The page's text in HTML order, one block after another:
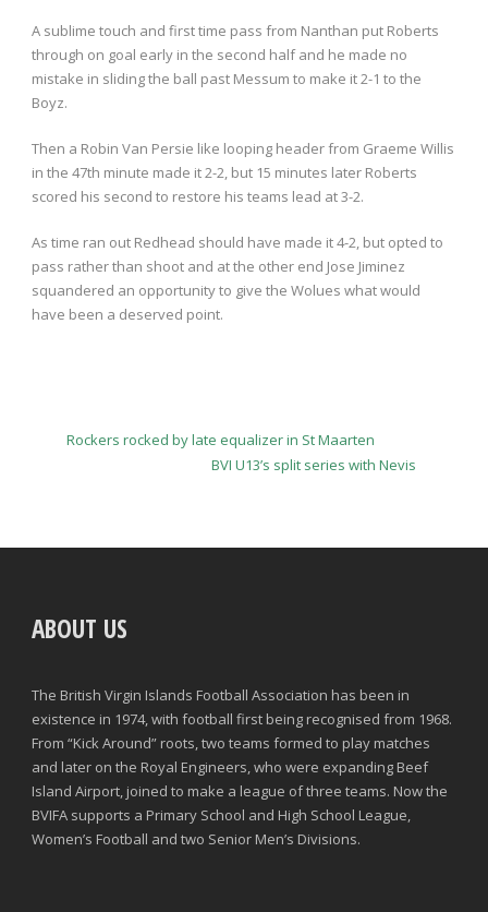
A sublime touch and first time pass from Nanthan put Roberts
through on goal early in the second half and he made no
mistake in sliding the ball past Messum to make it 2-1 to the
Boyz.
Then a Robin Van Persie like looping header from Graeme Willis
in the 47th minute made it 2-2, but 15 minutes later Roberts
scored his second to restore his teams lead at 3-2.
As time ran out Redhead should have made it 4-2, but opted to
pass rather than shoot and at the other end Jose Jiminez
squandered an opportunity to give the Wolues what would
have been a deserved point.
Rockers rocked by late equalizer in St Maarten
BVI U13’s split series with Nevis
ABOUT US
The British Virgin Islands Football Association has been in
existence in 1974, with football first being recognised from 1968.
From “Kick Around” roots, two teams formed to play matches
and later on the Royal Engineers, who were expanding Beef
Island Airport, joined to make a league of three teams. Now the
BVIFA supports a Primary School and High School League,
Women’s Football and two Senior Men’s Divisions.